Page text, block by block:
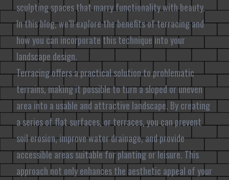
sculpting spaces that marry functionality with beauty.
In this blog, we’ll explore the benefits of terracing and
how you can incorporate this technique into your
landscape design.
Terracing offers a practical solution to problematic
terrains, making it possible to turn a sloped or uneven
area into a usable and attractive landscape. By creating
a series of flat surfaces, or terraces, you can prevent
soil erosion, improve water drainage, and provide
accessible areas suitable for planting or leisure. This
approach not only enhances the aesthetic appeal of your